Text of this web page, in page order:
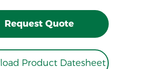
Request Quote
Product Datesheet